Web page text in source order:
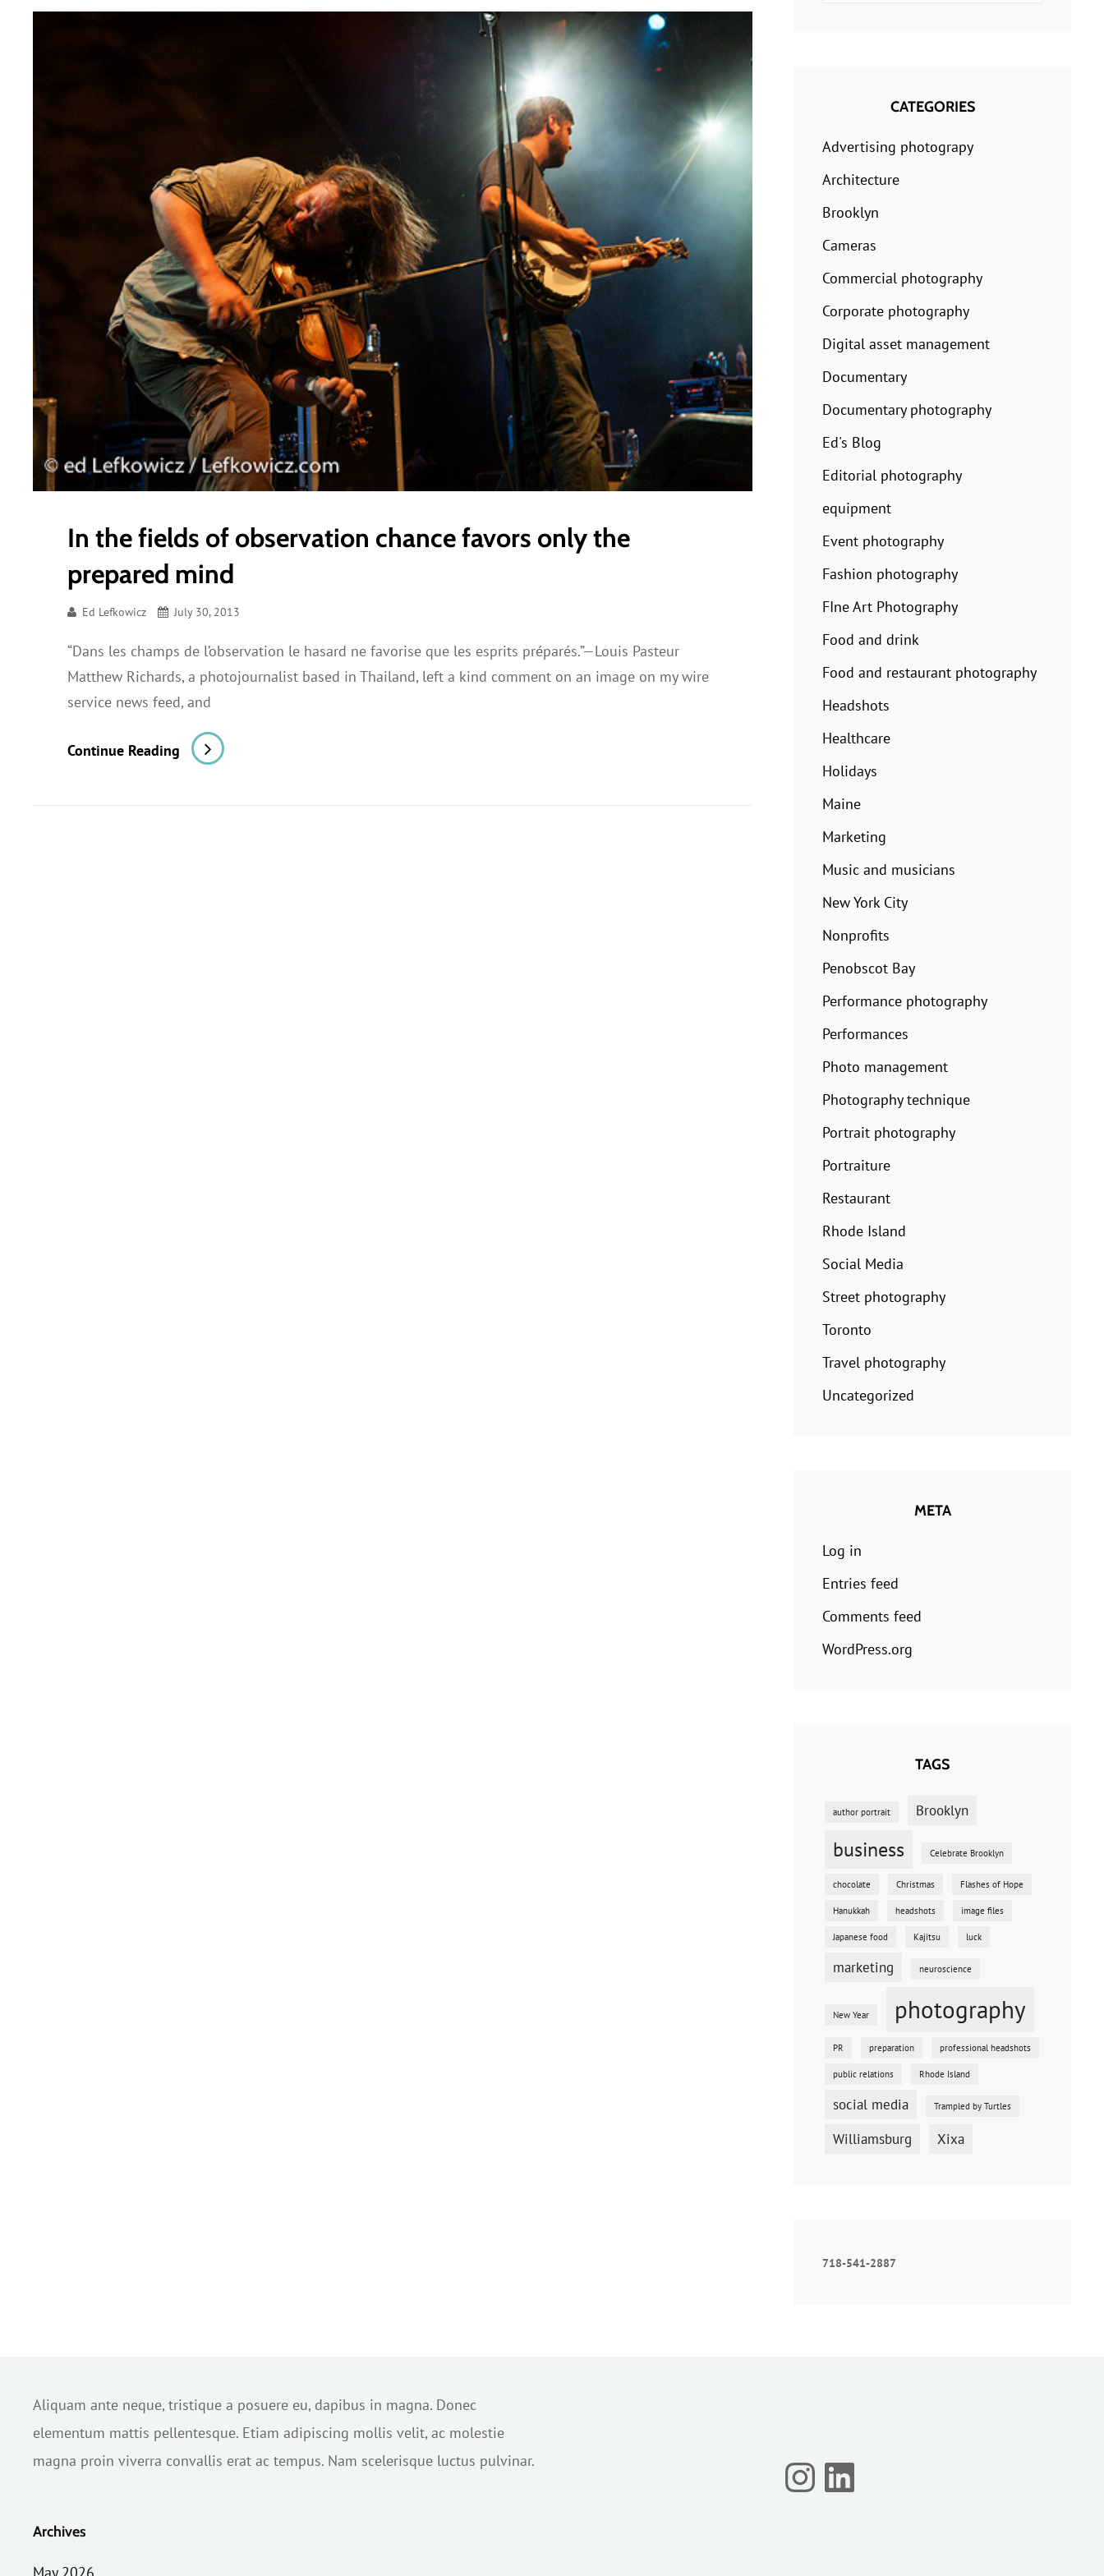
In the fields of observation chance favors only the
prepared mind
Ed Lefkowicz July 30, 2013
“Dans les champs de l’observation le hasard ne favorise que les esprits préparés.”—Louis Pasteur
Matthew Richards, a photojournalist based in Thailand, left a kind comment on an image on my wire
service news feed, and
Continue Reading
The
CATEGORIES
Advertising photograpy
Architecture
Brooklyn
Cameras
Commercial photography
Corporate photography
Digital asset management
Documentary
Documentary photography
Ed's Blog
Editorial photography
equipment
Event photography
Fashion photography
FIne Art Photography
Food and drink
Food and restaurant photography
Headshots
Healthcare
Holidays
Maine
Marketing
Music and musicians
New York City
Nonprofits
Penobscot Bay
Performance photography
Performances
Photo management
Photography technique
Portrait photography
Portraiture
Restaurant
Rhode Island
Social Media
Street photography
Toronto
Travel photography
Uncategorized
META
Log in
Entries feed
Comments feed
WordPress.org
TAGS
author portrait Brooklyn
business Celebrate Brooklyn
chocolate Christmas Flashes of Hope
Hanukkah headshots image files
Japanese food Kajitsu luck
marketing neuroscience
New Year photography
PR preparation professional headshots
public relations Rhode Island
social media Trampled by Turtles
Williamsburg Xixa
718-541-2887
Aliquam ante neque, tristique a posuere eu, dapibus in magna. Donec
elementum mattis pellentesque. Etiam adipiscing mollis velit, ac molestie
magna proin viverra convallis erat ac tempus. Nam scelerisque luctus pulvinar.
Archives
Instagram
LinkedIn